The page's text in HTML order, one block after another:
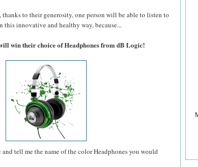
thanks to their generosity, one person will be able to listen to
innovative and healthy way, because...
win their choice of Headphones from dB Logic!
and tell me the name of the color Headphones you would